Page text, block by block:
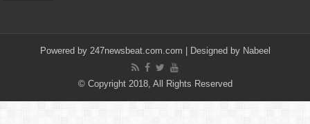
Powered by 247newsbeat.com.com | Designed by Nabeel
© Copyright 2018, All Rights Reserved